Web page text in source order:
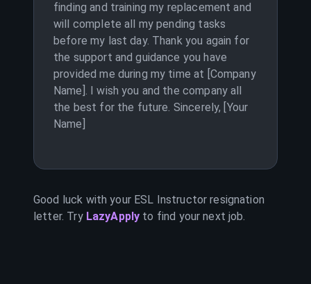
finding and training my replacement and
will complete all my pending tasks
before my last day. Thank you again for
the support and guidance you have
provided me during my time at [Company
Name]. I wish you and the company all
the best for the future. Sincerely, [Your
Name]
Good luck with your ESL Instructor resignation
letter. Try LazyApply to find your next job.